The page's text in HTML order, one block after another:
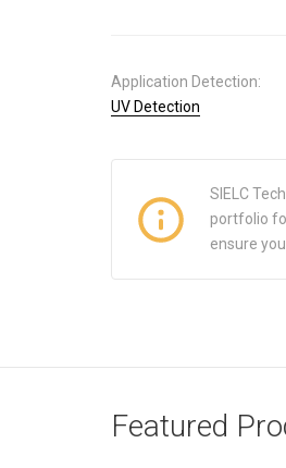
Application Detection:
UV Detection
SIELC
portfolio
ensure
Featured